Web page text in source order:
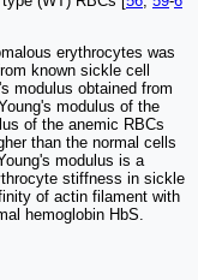
erythrocytes was
known sickle cell
modulus obtained from
modulus of the
of the anemic RBCs
than the normal cells
modulus is a
stiffness in sickle
of actin filament with
hemoglobin HbS.